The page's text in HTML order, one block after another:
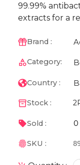
99.99%
extracts for a
Brand :
Category:
Country :
Stock : 2
Sold : 0
SKU :